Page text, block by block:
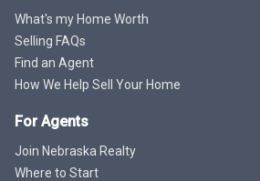
What's my Home Worth
Selling FAQs
Find an Agent
How We Help Sell Your Home
For Agents
Join Nebraska Realty
Where to Start